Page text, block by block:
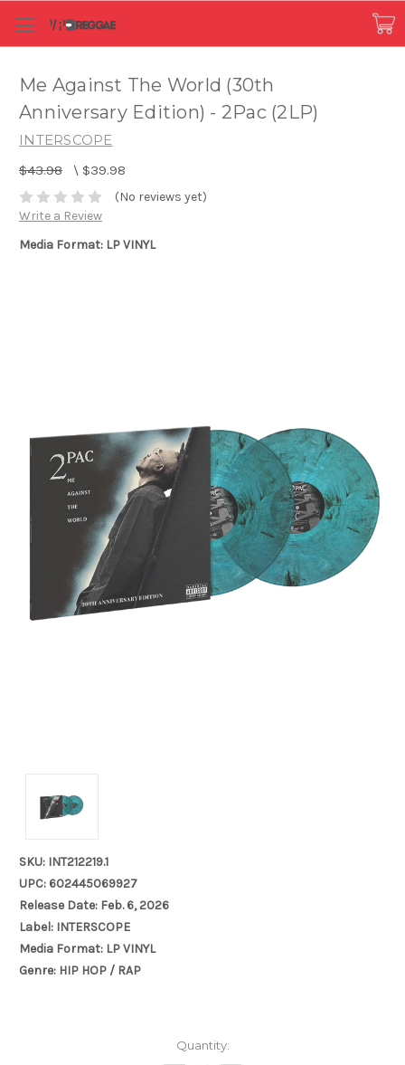
Me Against The World (30th
Anniversary Edition) - 2Pac (2LP)
INTERSCOPE
$43.98 \ $39.98
(No reviews yet)
Write a Review
Media Format: LP VINYL
SKU: INT212219.1
UPC: 602445069927
Release Date: Feb. 6, 2026
Label: INTERSCOPE
Media Format: LP VINYL
Genre: HIP HOP / RAP
Quantity: